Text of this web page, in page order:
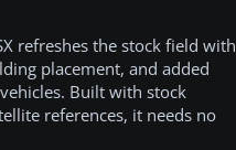
refreshes the stock field with
placement, and added
Built with stock
references, it needs no